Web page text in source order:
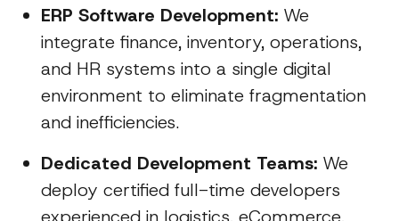
ERP Software Development: We
integrate finance, inventory, operations,
and HR systems into a single digital
environment to eliminate fragmentation
and inefficiencies.
Dedicated Development Teams: We
deploy certified full-time developers